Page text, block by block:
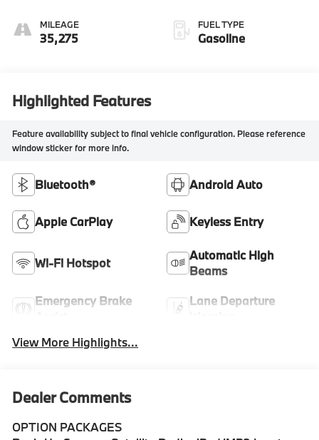
MILEAGE
35,275
FUEL TYPE
Gasoline
Highlighted Features
Feature availability subject to final vehicle configuration. Please reference
window sticker for more info.
Bluetooth® Android Auto
Apple CarPlay Keyless Entry
Wi-Fi Hotspot
Automatic High
Beams
Emergency Brake
Lane Departure
View More Highlights...
Dealer Comments
OPTION PACKAGES